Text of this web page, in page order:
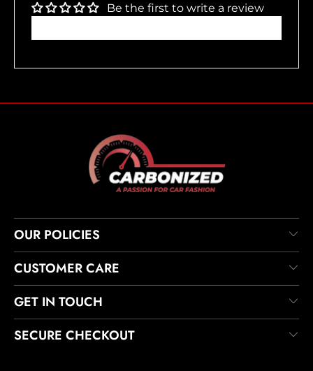
Be the first to write a review
OUR POLICIES
CUSTOMER CARE
GET IN TOUCH
SECURE CHECKOUT